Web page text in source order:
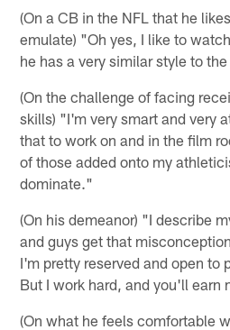
(On a CB in the NFL that he
emulate) "Oh yes, I like to
he has a very similar style to
(On the challenge of facing
skills) "I'm very smart and very
that to work on and in the film
of those added onto my
dominate."
(On his demeanor) "I describe
and guys get that
I'm pretty reserved and open to
But I work hard, and you'll earn
(On what he feels comfortable